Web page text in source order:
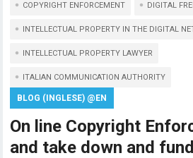
COPYRIGHT ENFORCEMENT DIGITAL
INTELLECTUAL PROPERTY IN THE DIGITAL
INTELLECTUAL PROPERTY LAWYER
ITALIAN COMMUNICATION AUTHORITY
BLOG (INGLESE) @EN
On line Copyright
and take down and